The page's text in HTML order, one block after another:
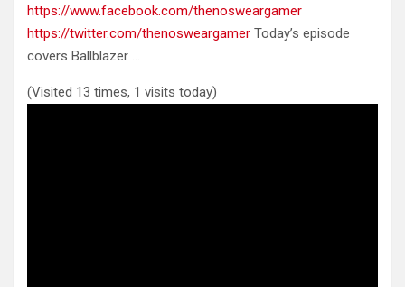
https://www.facebook.com/thenosweargamer
https://twitter.com/thenosweargamer Today’s episode
covers Ballblazer …
(Visited 13 times, 1 visits today)